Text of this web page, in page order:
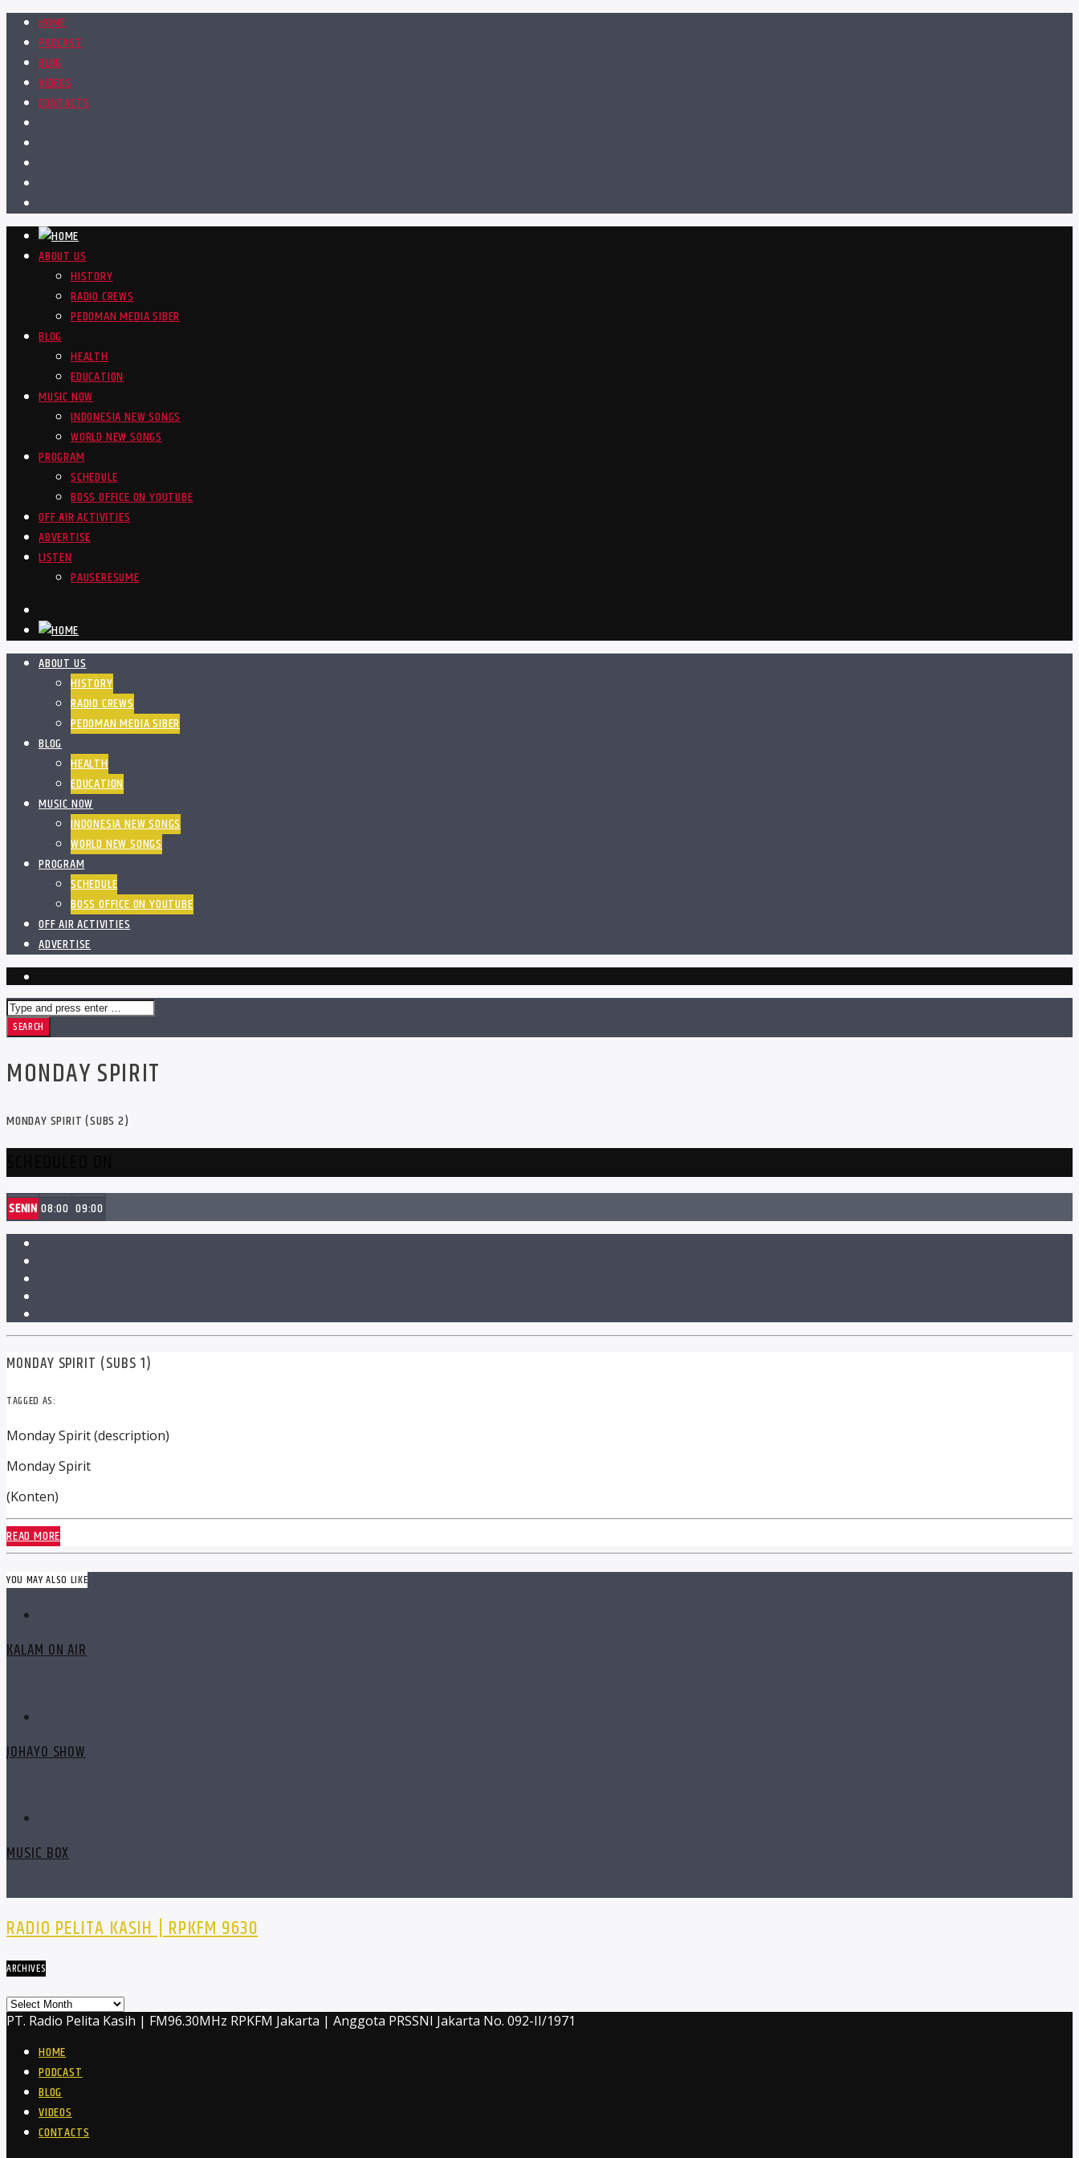
HOME
PODCAST
BLOG
VIDEOS
CONTACTS
ABOUT US
HISTORY
RADIO CREWS
PEDOMAN MEDIA SIBER
BLOG
HEALTH
EDUCATION
MUSIC NOW
INDONESIA NEW SONGS
WORLD NEW SONGS
PROGRAM
SCHEDULE
BOSS OFFICE ON YOUTUBE
OFF AIR ACTIVITIES
ADVERTISE
LISTEN
PAUSERESUME
ABOUT US
HISTORY
RADIO CREWS
PEDOMAN MEDIA SIBER
BLOG
HEALTH
EDUCATION
MUSIC NOW
INDONESIA NEW SONGS
WORLD NEW SONGS
PROGRAM
SCHEDULE
BOSS OFFICE ON YOUTUBE
OFF AIR ACTIVITIES
ADVERTISE
MONDAY SPIRIT
MONDAY SPIRIT (SUBS 2)
SENIN 08:00 09:00
MONDAY SPIRIT (SUBS 1)
TAGGED AS:
Monday Spirit (description)
Monday Spirit
(Konten)
READ MORE
YOU MAY ALSO LIKE
KALAM ON AIR
JOHAYO SHOW
MUSIC BOX
RADIO PELITA KASIH | RPKFM 9630
ARCHIVES
Archives
PT. Radio Pelita Kasih | FM96.30MHz RPKFM Jakarta | Anggota PRSSNI Jakarta No. 092-II/1971
HOME
PODCAST
BLOG
VIDEOS
CONTACTS